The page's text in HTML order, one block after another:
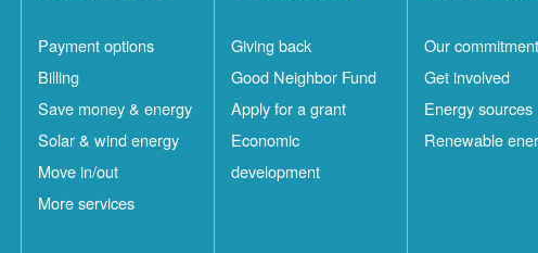
Payment options
Billing
Save money & energy
Solar & wind energy
Move in/out
More services
Giving back
Good Neighbor Fund
Apply for a grant
Economic
development
Our commitment
Get involved
Energy sources
Renewable